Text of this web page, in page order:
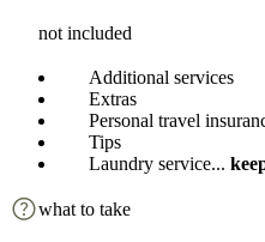
not included
Additional services
Extras
Personal travel
Tips
Laundry service...
what to take